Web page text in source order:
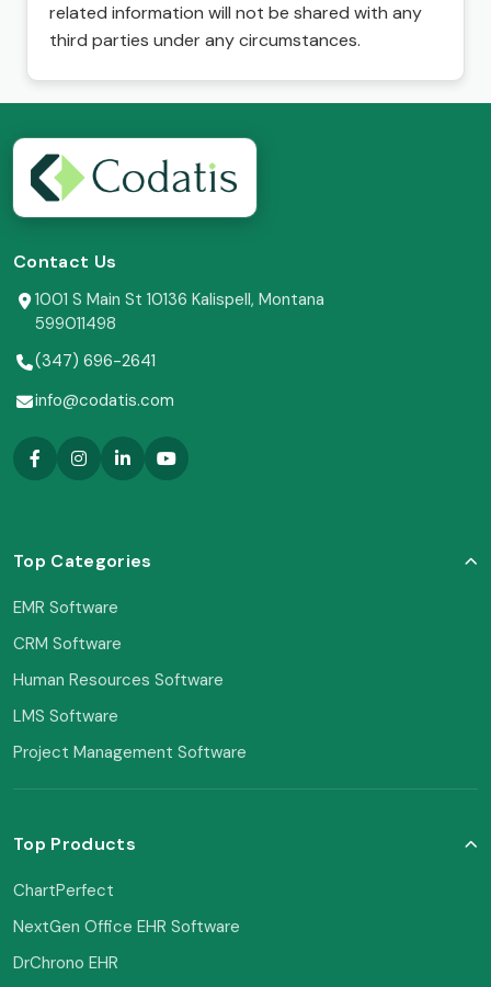
related information will not be shared with any
third parties under any circumstances.
Contact Us
1001 S Main St 10136 Kalispell, Montana
599011498
(347) 696-2641
info@codatis.com
Top Categories
EMR Software
CRM Software
Human Resources Software
LMS Software
Project Management Software
Top Products
ChartPerfect
NextGen Office EHR Software
DrChrono EHR